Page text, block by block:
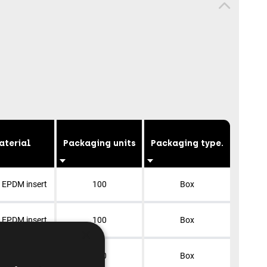
EPDM insert
EPDM insert
Packaging units
100
100
100
Packaging type.
Box
Box
Box